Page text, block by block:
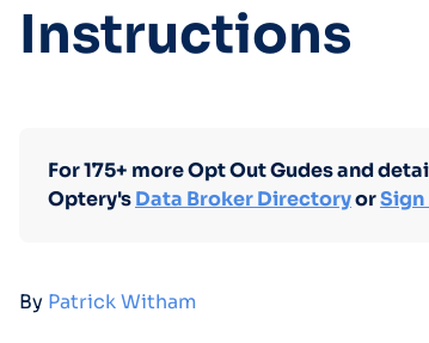
Optery in the
Instructions
For 175+ more Opt Out Gudes and
Optery'sData Broker DirectoryorSign
By Patrick Witham